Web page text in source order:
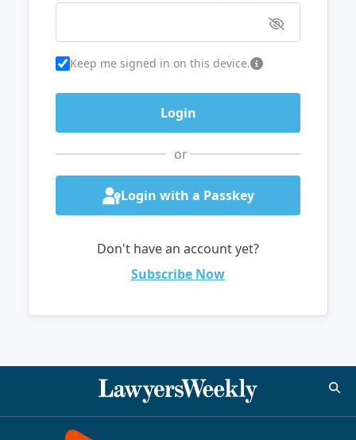
Keep me signed in on this device.
or
Login with a Passkey
Don't have an account yet?
Subscribe Now